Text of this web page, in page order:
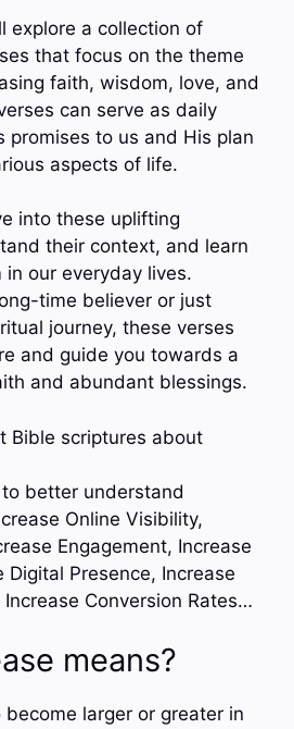
explore a collection of
that focus on the theme
faith, wisdom, love, and
can serve as daily
promises to us and His plan
aspects of life.
into these uplifting
their context, and learn
our everyday lives.
time believer or just
journey, these verses
and guide you towards a
and abundant blessings.
Bible scriptures about
better understand
Online Visibility,
Engagement, Increase
Digital Presence, Increase
Conversion Rates…
means?
become larger or greater in